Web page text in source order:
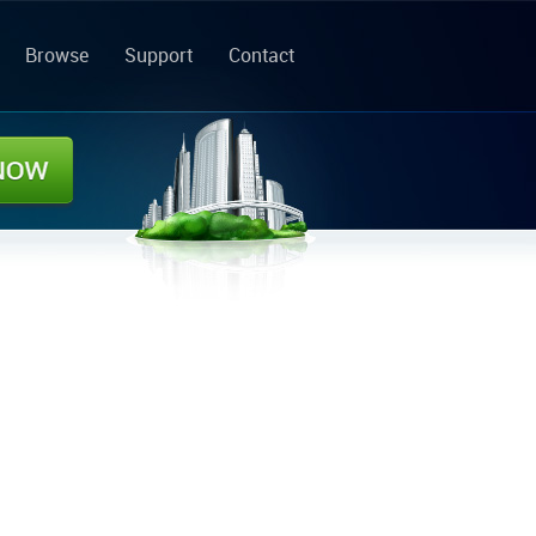
Browse Support Contact